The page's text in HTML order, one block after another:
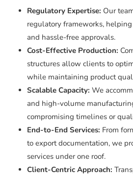
Regulatory Expertise: Our
regulatory frameworks,
and hassle-free approvals.
Cost-Effective Production:
structures allow clients to
while maintaining product
Scalable Capacity: We
and high-volume
compromising timelines or
End-to-End Services: From
to export documentation, we
services under one roof.
Client-Centric Approach: